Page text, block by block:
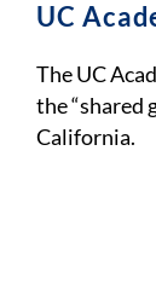
UC
The UC
the “shared
California.